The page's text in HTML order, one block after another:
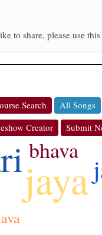
to share, please use
Search All Songs
Creator
Submit
jaya
bhava